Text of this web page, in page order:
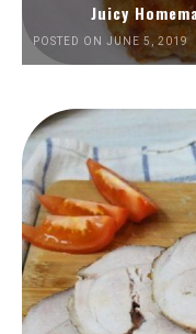
Juicy
POSTED ON JUNE 5, 2019